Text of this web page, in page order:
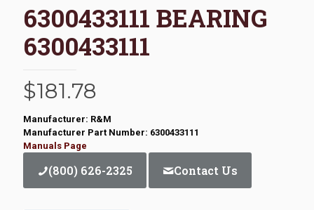
6300433111 BEARING
6300433111
$181.78
Manufacturer: R&M
Manufacturer Part Number: 6300433111
Manuals Page
(800) 626-2325 Contact Us